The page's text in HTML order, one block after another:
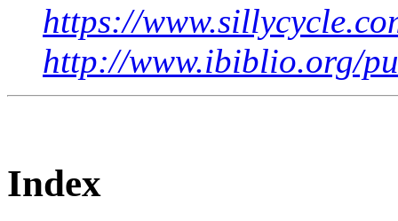
https://
http://www.ibiblio.org/
Index